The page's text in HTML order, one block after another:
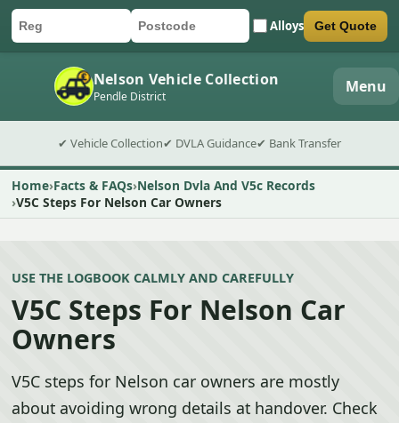
Car registration
Postcode Alloys
Submit quote form Get Quote
Nelson Vehicle Collection
Pendle District Menu
✔ Vehicle Collection✔ DVLA Guidance✔ Bank Transfer
Home Facts & FAQs Nelson Dvla And V5c Records
V5C Steps For Nelson Car Owners
USE THE LOGBOOK CALMLY AND CAREFULLY
V5C Steps For Nelson Car
Owners
V5C steps for Nelson car owners are mostly
about avoiding wrong details at handover. Check